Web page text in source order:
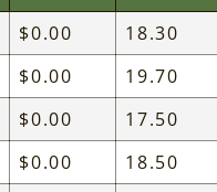
$0.00 18.30
$0.00 19.70
$0.00 17.50
$0.00 18.50